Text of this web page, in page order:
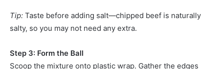
Tip: Taste before adding salt—chipped beef is naturally
salty, so you may not need any extra.
Step 3: Form the Ball
Scoop the mixture onto plastic wrap. Gather the edges